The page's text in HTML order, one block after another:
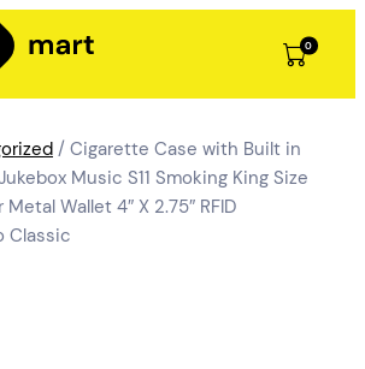
0
/ Cigarette Case with Built in
Music S11 Smoking King Size
Wallet 4″ X 2.75″ RFID
Classic